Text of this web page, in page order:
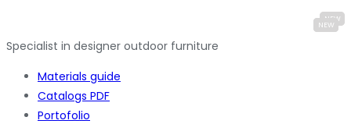
Specialist in designer outdoor furniture
Materials guide
Catalogs PDF
Portofolio